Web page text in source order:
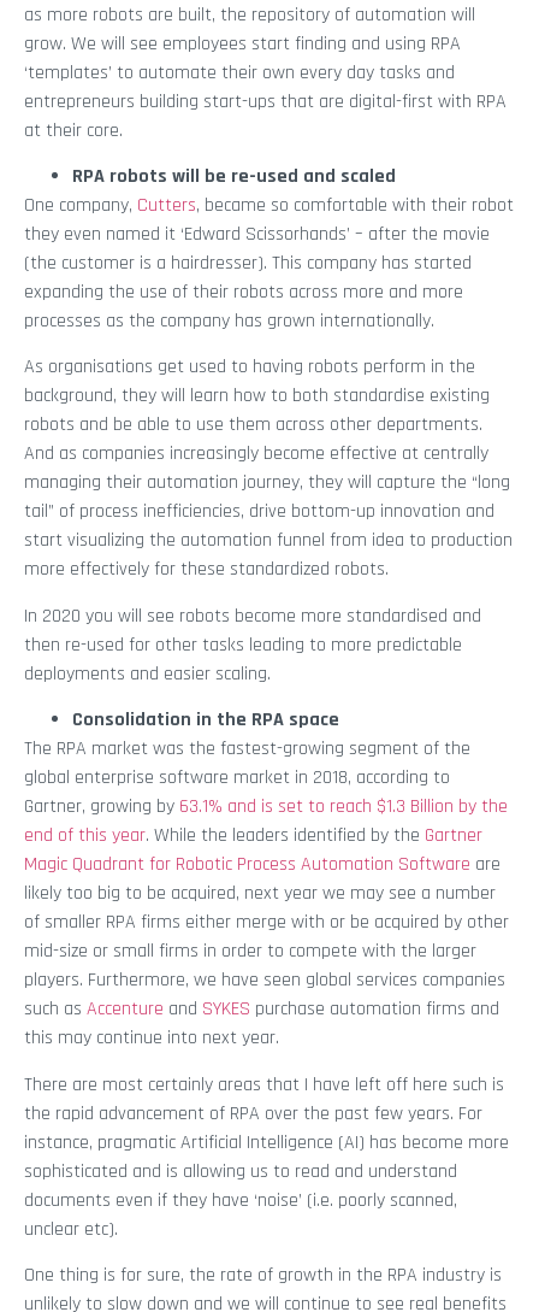
as more robots are built, the repository of automation will
grow. We will see employees start finding and using RPA
‘templates’ to automate their own every day tasks and
entrepreneurs building start-ups that are digital-first with RPA
at their core.
RPA robots will be re-used and scaled
One company, Cutters, became so comfortable with their robot
they even named it ‘Edward Scissorhands’ – after the movie
(the customer is a hairdresser). This company has started
expanding the use of their robots across more and more
processes as the company has grown internationally.
As organisations get used to having robots perform in the
background, they will learn how to both standardise existing
robots and be able to use them across other departments.
And as companies increasingly become effective at centrally
managing their automation journey, they will capture the “long
tail” of process inefficiencies, drive bottom-up innovation and
start visualizing the automation funnel from idea to production
more effectively for these standardized robots.
In 2020 you will see robots become more standardised and
then re-used for other tasks leading to more predictable
deployments and easier scaling.
Consolidation in the RPA space
The RPA market was the fastest-growing segment of the
global enterprise software market in 2018, according to
Gartner, growing by 63.1% and is set to reach $1.3 Billion by the
end of this year. While the leaders identified by the Gartner
Magic Quadrant for Robotic Process Automation Software are
likely too big to be acquired, next year we may see a number
of smaller RPA firms either merge with or be acquired by other
mid-size or small firms in order to compete with the larger
players. Furthermore, we have seen global services companies
such as Accenture and SYKES purchase automation firms and
this may continue into next year.
There are most certainly areas that I have left off here such is
the rapid advancement of RPA over the past few years. For
instance, pragmatic Artificial Intelligence (AI) has become more
sophisticated and is allowing us to read and understand
documents even if they have ‘noise’ (i.e. poorly scanned,
unclear etc).
One thing is for sure, the rate of growth in the RPA industry is
unlikely to slow down and we will continue to see real benefits